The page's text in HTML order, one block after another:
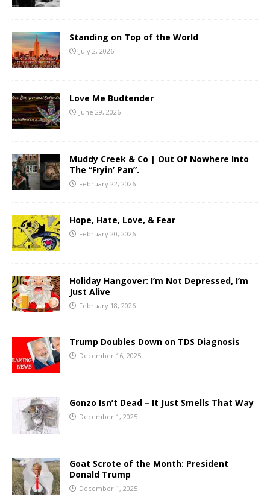
Standing on Top of the World
July 2, 2026
Love Me Budtender
June 29, 2026
Muddy Creek & Co | Out Of Nowhere Into
The “Fryin’ Pan”.
February 22, 2026
Hope, Hate, Love, & Fear
February 20, 2026
Holiday Hangover: I’m Not Depressed, I’m
Just Alive
February 18, 2026
Trump Doubles Down on TDS Diagnosis
December 16, 2025
Gonzo Isn’t Dead – It Just Smells That Way
December 1, 2025
Goat Scrote of the Month: President
Donald Trump
December 1, 2025